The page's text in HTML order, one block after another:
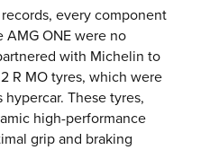
every component
AMG ONE were no
with Michelin to
R MO tyres, which were
These tyres,
high-performance
grip and braking